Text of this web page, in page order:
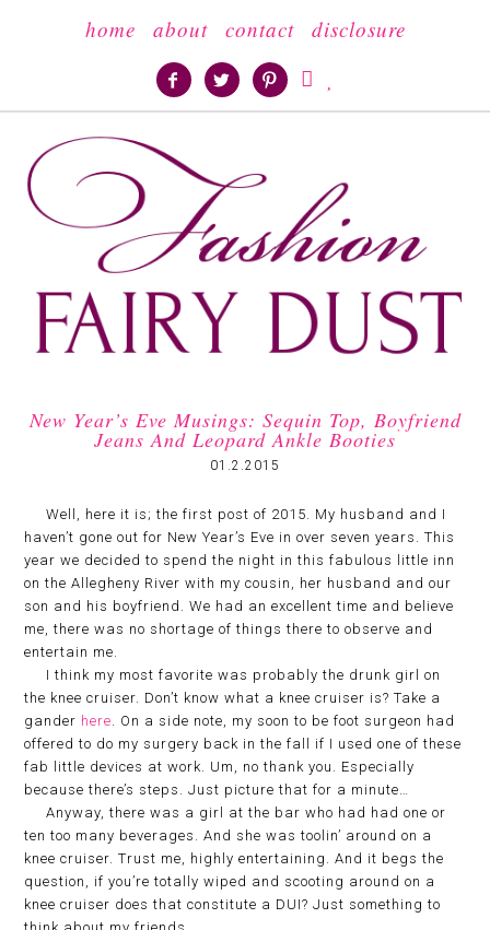
home about contact disclosure
   
New Year’s Eve Musings: Sequin Top, Boyfriend
Jeans And Leopard Ankle Booties
01.2.2015
Well, here it is; the first post of 2015. My husband and I
haven’t gone out for New Year’s Eve in over seven years. This
year we decided to spend the night in this fabulous little inn
on the Allegheny River with my cousin, her husband and our
son and his boyfriend. We had an excellent time and believe
me, there was no shortage of things there to observe and
entertain me.
I think my most favorite was probably the drunk girl on
the knee cruiser. Don’t know what a knee cruiser is? Take a
gander here. On a side note, my soon to be foot surgeon had
offered to do my surgery back in the fall if I used one of these
fab little devices at work. Um, no thank you. Especially
because there’s steps. Just picture that for a minute…
Anyway, there was a girl at the bar who had had one or
ten too many beverages. And she was toolin’ around on a
knee cruiser. Trust me, highly entertaining. And it begs the
question, if you’re totally wiped and scooting around on a
knee cruiser does that constitute a DUI? Just something to